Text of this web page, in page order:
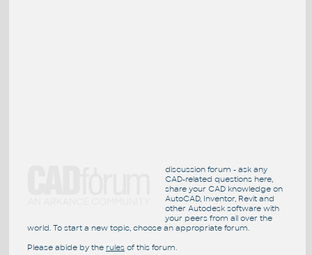
discussion forum - ask any
CAD-related questions here,
share your CAD knowledge on
AutoCAD, Inventor, Revit and
other Autodesk software with
your peers from all over the
world. To start a new topic, choose an appropriate forum.
Please abide by the rulesof this forum.